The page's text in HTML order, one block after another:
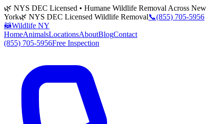
🌿 NYS DEC Licensed • Humane Wildlife Removal Across New
York🌿 NYS DEC Licensed Wildlife Removal📞(855) 705-5956
🦝Wildlife NY
HomeAnimalsLocationsAboutBlogContact
(855) 705-5956Free Inspection